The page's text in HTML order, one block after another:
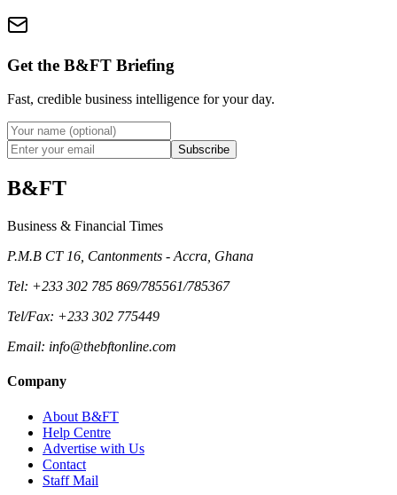
Get the B&FT Briefing
Fast, credible business intelligence for your day.
Subscribe
B&FT
Business & Financial Times
P.M.B CT 16, Cantonments - Accra, Ghana
Tel: +233 302 785 869/785561/785367
Tel/Fax: +233 302 775449
Email: info@thebftonline.com
Company
About B&FT
Help Centre
Advertise with Us
Contact
Staff Mail